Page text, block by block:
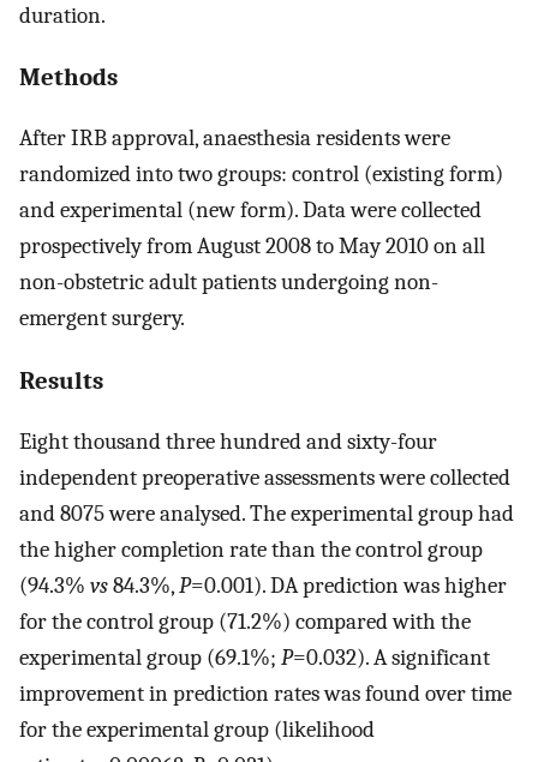
duration.
Methods
After IRB approval, anaesthesia residents were
randomized into two groups: control (existing form)
and experimental (new form). Data were collected
prospectively from August 2008 to May 2010 on all
non-obstetric adult patients undergoing non-
emergent surgery.
Results
Eight thousand three hundred and sixty-four
independent preoperative assessments were collected
and 8075 were analysed. The experimental group had
the higher completion rate than the control group
(94.3% vs84.3%,P=0.001). DA prediction was higher
for the control group (71.2%) compared with the
experimental group (69.1%; P=0.032). A significant
improvement in prediction rates was found over time
for the experimental group (likelihood